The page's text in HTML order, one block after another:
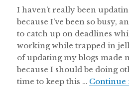
I haven’t really been
because I’ve been so busy,
to catch up on deadlines
working while trapped in
of updating my blogs made
because I should be doing
time to keep this … Continue